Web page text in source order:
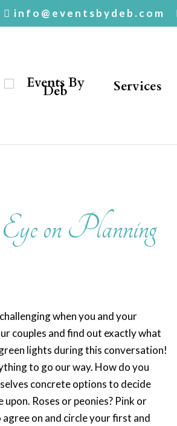
info@eventsbydeb.com
Services
on Planning
when you and your
couples and find out exactly what
lights during this conversation!
to go our way. How do you
concrete options to decide
Roses or peonies? Pink or
on and circle your first and